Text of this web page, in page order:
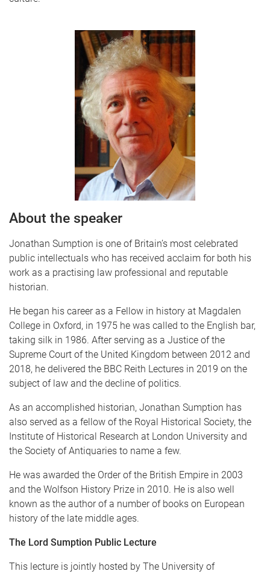
About the speaker
Jonathan Sumption is one of Britain’s most celebrated
public intellectuals who has received acclaim for both his
work as a practising law professional and reputable
historian.
He began his career as a Fellow in history at Magdalen
College in Oxford, in 1975 he was called to the English bar,
taking silk in 1986. After serving as a Justice of the
Supreme Court of the United Kingdom between 2012 and
2018, he delivered the BBC Reith Lectures in 2019 on the
subject of law and the decline of politics.
As an accomplished historian, Jonathan Sumption has
also served as a fellow of the Royal Historical Society, the
Institute of Historical Research at London University and
the Society of Antiquaries to name a few.
He was awarded the Order of the British Empire in 2003
and the Wolfson History Prize in 2010. He is also well
known as the author of a number of books on European
history of the late middle ages.
The Lord Sumption Public Lecture
This lecture is jointly hosted by The University of